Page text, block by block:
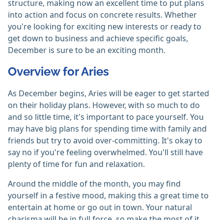
structure, making now an excellent time to put plans
into action and focus on concrete results. Whether
you're looking for exciting new interests or ready to
get down to business and achieve specific goals,
December is sure to be an exciting month.
Overview for Aries
As December begins, Aries will be eager to get started
on their holiday plans. However, with so much to do
and so little time, it's important to pace yourself. You
may have big plans for spending time with family and
friends but try to avoid over-committing. It's okay to
say no if you're feeling overwhelmed. You'll still have
plenty of time for fun and relaxation.
Around the middle of the month, you may find
yourself in a festive mood, making this a great time to
entertain at home or go out in town. Your natural